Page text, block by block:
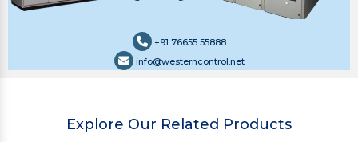
+91 76655 55888
info@westerncontrol.net
Explore Our Related Products